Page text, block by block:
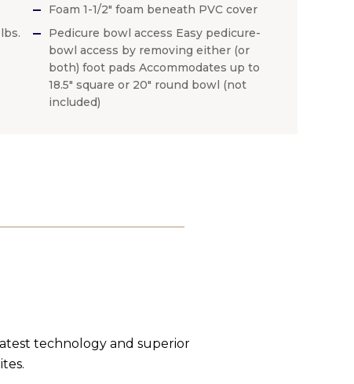
Foam 1-1/2″ foam beneath PVC cover
Pedicure bowl access Easy pedicure-
bowl access by removing either (or
both) foot pads Accommodates up to
18.5″ square or 20″ round bowl (not
included)
technology and superior